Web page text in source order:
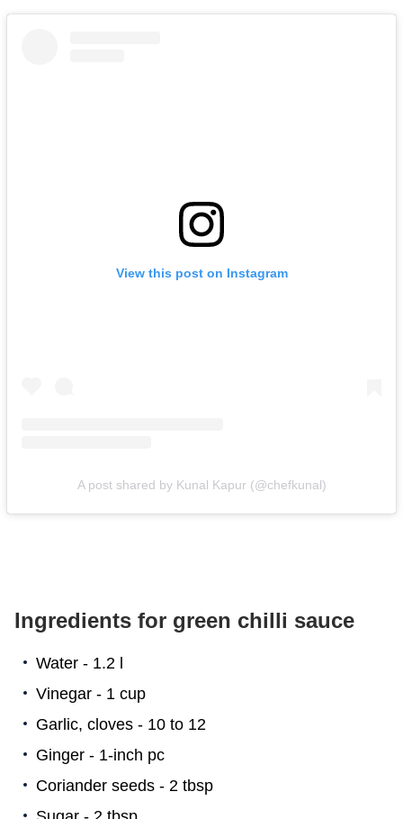
View this post on Instagram
A post shared by Kunal Kapur (@chefkunal)
Ingredients for green chilli sauce
Water - 1.2 l
Vinegar - 1 cup
Garlic, cloves - 10 to 12
Ginger - 1-inch pc
Coriander seeds - 2 tbsp